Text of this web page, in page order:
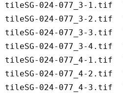
tileSG-024-077_3-1.tif
tileSG-024-077_3-2.tif
tileSG-024-077_3-3.tif
tileSG-024-077_3-4.tif
tileSG-024-077_4-1.tif
tileSG-024-077_4-2.tif
tileSG-024-077_4-3.tif